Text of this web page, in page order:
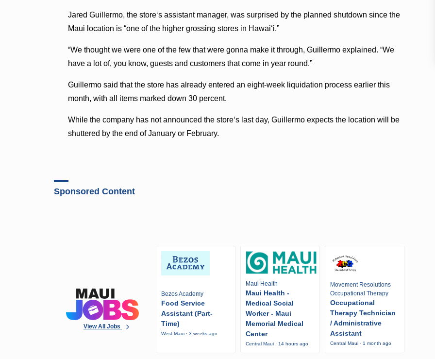
Jared Guillermo, the storeʻs assistant manager, was surprised by the planned shutdown since the
Maui location is “one of the higher grossing stores in Hawaiʻi.”
“We thought we were one of the few that were gonna make it through, Guillermo explained. “We
have a lot of, you know, guests and customers that come in year round.”
Guillermo said that the store has already entered an eight-week liquidation process earlier this
month, with all items marked down 30 percent.
While the company has not announced the storeʻs last day, Guillermo expects the location will be
shuttered by the end of January or February.
Sponsored Content
View All Jobs
Bezos Academy
Food Service
Assistant (Part-
Time)
West Maui · 3 weeks ago
Maui Health
Maui Health -
Medical Social
Worker - Maui
Memorial Medical
Center
Central Maui · 14 hours ago
Movement Resolutions
Occupational Therapy
Occupational
Therapy Technician
/ Administrative
Assistant
Central Maui · 1 month ago